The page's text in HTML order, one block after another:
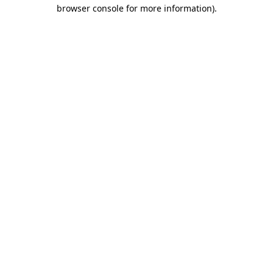
browser console for more information).